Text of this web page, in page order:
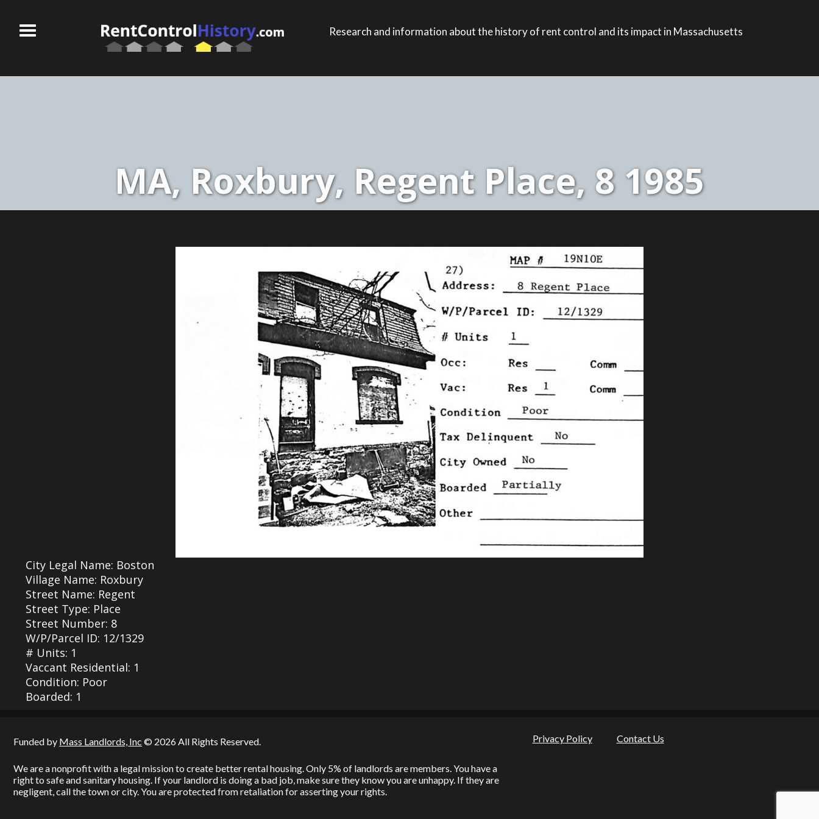
Research and information about the history of rent control and its impact in Massachusetts
MA, Roxbury, Regent Place, 8 1985
City Legal Name: Boston
Village Name: Roxbury
Street Name: Regent
Street Type: Place
Street Number: 8
W/P/Parcel ID: 12/1329
# Units: 1
Vaccant Residential: 1
Condition: Poor
Boarded: 1
Funded by Mass Landlords, Inc © 2026 All Rights Reserved.
We are a nonprofit with a legal mission to create better rental housing. Only 5% of landlords are members. You have a
right to safe and sanitary housing. If your landlord is doing a bad job, make sure they know you are unhappy. If they are
negligent, call the town or city. You are protected from retaliation for asserting your rights.
Privacy Policy Contact Us